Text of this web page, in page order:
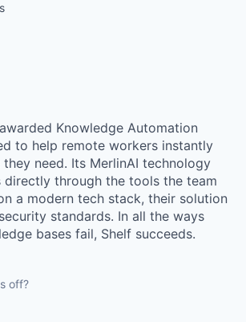
Knowledge Automation
to help remote workers instantly
need. Its MerlinAI technology
directly through the tools the team
a modern tech stack, their solution
standards. In all the ways
bases fail, Shelf succeeds.
off?